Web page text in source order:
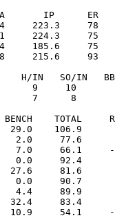
IP      ER
223.3     78
224.3     75
185.6     75
215.6     93
H/IN   SO/IN
9     10
7      8
TOTAL
106.9
2.0     77.6
7.0     66.1
0.0     92.4
27.6     81.6
0.0     90.7
4.4     89.9
32.4     83.4
10.9     54.1